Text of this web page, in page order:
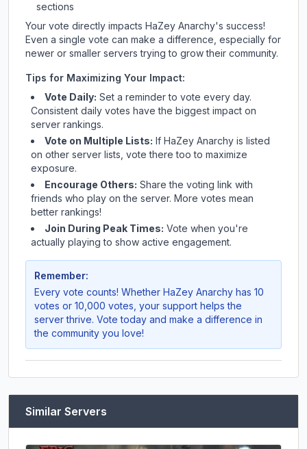
sections
Your vote directly impacts HaZey Anarchy's success!
Even a single vote can make a difference, especially for
newer or smaller servers trying to grow their community.
Tips for Maximizing Your Impact:
Vote Daily: Set a reminder to vote every day.
Consistent daily votes have the biggest impact on
server rankings.
Vote on Multiple Lists: If HaZey Anarchy is listed
on other server lists, vote there too to maximize
exposure.
Encourage Others: Share the voting link with
friends who play on the server. More votes mean
better rankings!
Join During Peak Times: Vote when you're
actually playing to show active engagement.
Remember:
Every vote counts! Whether HaZey Anarchy has 10
votes or 10,000 votes, your support helps the
server thrive. Vote today and make a difference in
the community you love!
Similar Servers